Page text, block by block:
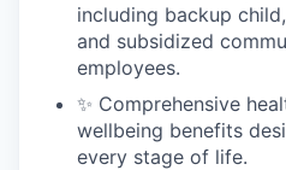
including backup
and subsidized
employees.
✨ Comprehensive
wellbeing benefits
every stage of life.